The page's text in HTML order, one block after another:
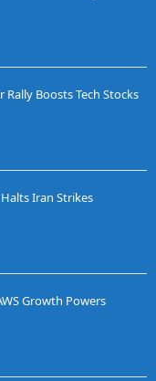
Rally Boosts Tech Stocks
Iran Strikes
Growth Powers